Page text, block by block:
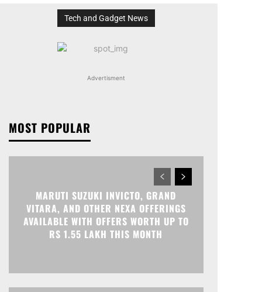
Tech and Gadget News
Advertisment
MOST POPULAR
MARUTI SUZUKI INVICTO, GRAND
VITARA, AND OTHER NEXA OFFERINGS
AVAILABLE WITH OFFERS WORTH UP TO
RS 1.55 LAKH THIS MONTH